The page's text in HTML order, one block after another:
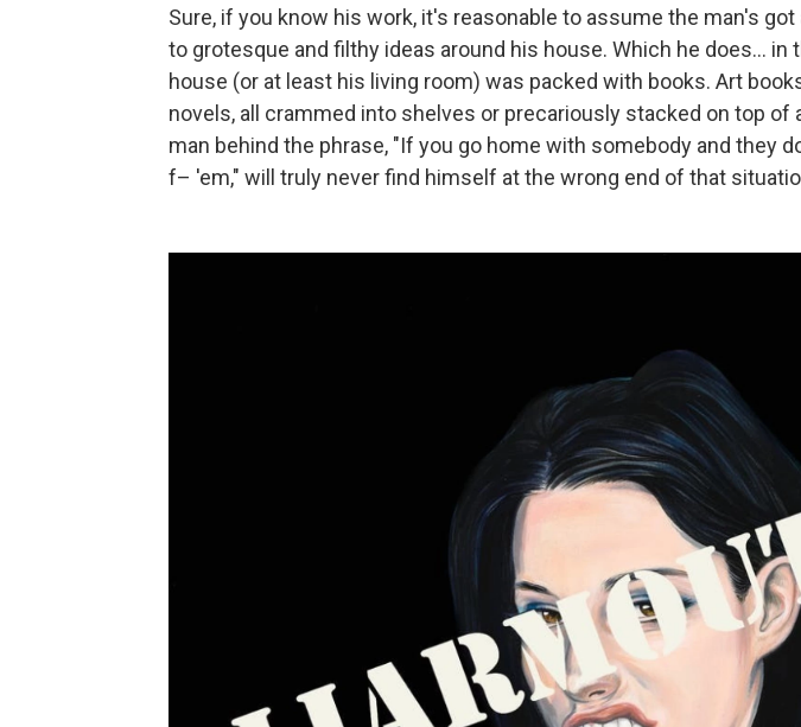
Sure, if you know his work, it's reasonable to assume the man's
to grotesque and filthy ideas around his house. Which he does... in
house (or at least his living room) was packed with books. Art
novels, all crammed into shelves or precariously stacked on top of
man behind the phrase, "If you go home with somebody and they
f– 'em," will truly never find himself at the wrong end of that